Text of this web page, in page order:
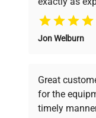
Why
Founded by
pricing,
ensuring
your
Jon Welburn
Great
for the
timely